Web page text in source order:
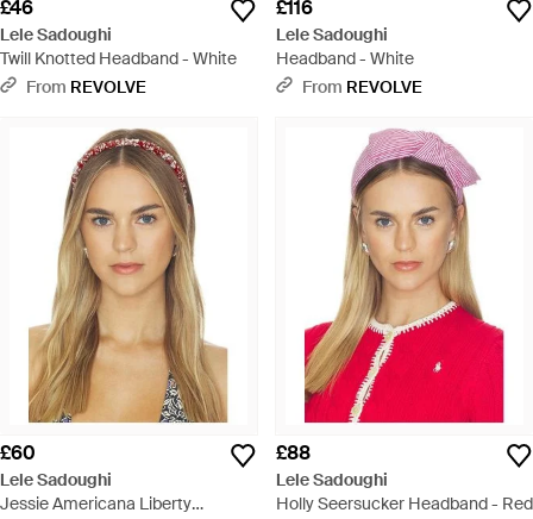
£46
Lele Sadoughi
Twill Knotted Headband - White
From REVOLVE
£116
Lele Sadoughi
Headband - White
From REVOLVE
£60
Lele Sadoughi
Jessie Americana Liberty
£88
Lele Sadoughi
Holly Seersucker Headband - Red